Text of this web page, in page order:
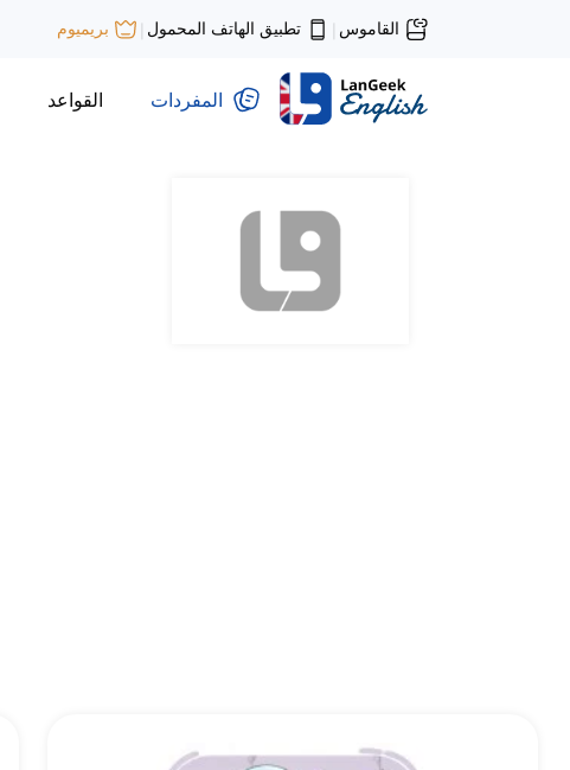
القاموس | تطبيق الهاتف المحمول | بريميوم
المفردات القواعد